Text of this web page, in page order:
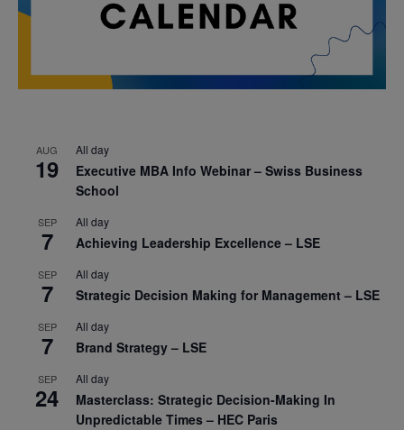
AUG
19
All day
Executive MBA Info Webinar – Swiss Business
School
SEP
7
All day
Achieving Leadership Excellence – LSE
SEP
7
All day
Strategic Decision Making for Management – LSE
SEP
7
All day
Brand Strategy – LSE
SEP
24
All day
Masterclass: Strategic Decision-Making In
Unpredictable Times – HEC Paris